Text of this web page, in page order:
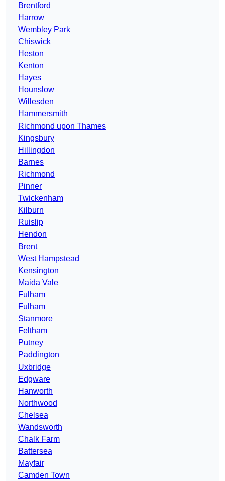
Brentford
Harrow
Wembley Park
Chiswick
Heston
Kenton
Hayes
Hounslow
Willesden
Hammersmith
Richmond upon Thames
Kingsbury
Hillingdon
Barnes
Richmond
Pinner
Twickenham
Kilburn
Ruislip
Hendon
Brent
West Hampstead
Kensington
Maida Vale
Fulham
Fulham
Stanmore
Feltham
Putney
Paddington
Uxbridge
Edgware
Hanworth
Northwood
Chelsea
Wandsworth
Chalk Farm
Battersea
Mayfair
Camden Town